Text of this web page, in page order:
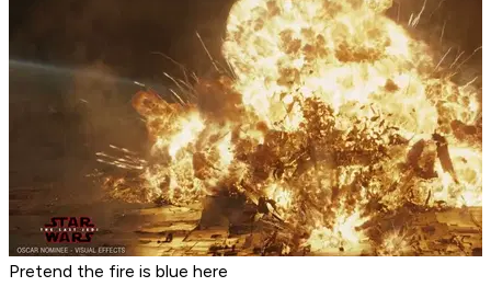
Pretend the fire is blue here